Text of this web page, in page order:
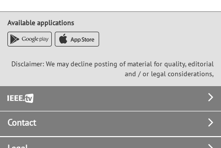
Available applications
Disclaimer: We may decline posting of material for quality, editorial
and / or legal considerations,
Footer
Contact